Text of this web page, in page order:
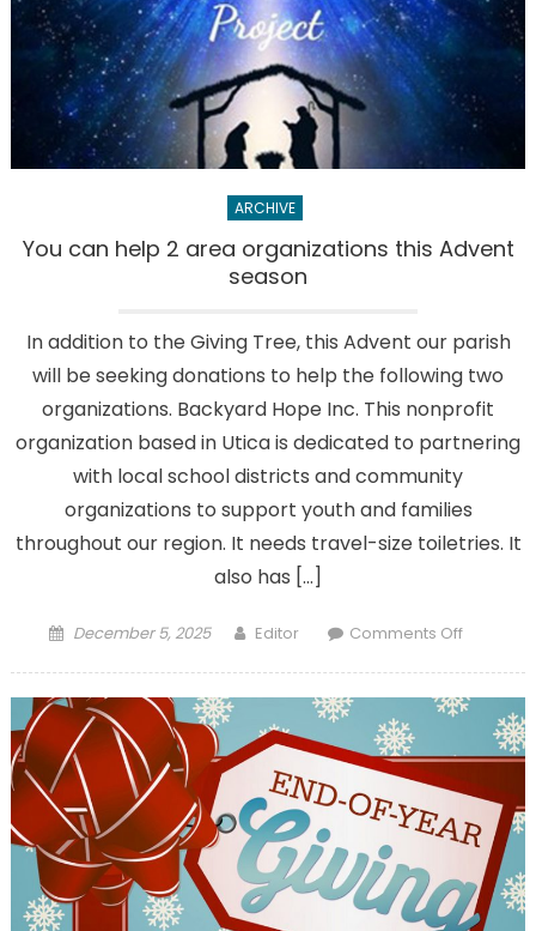
Mass
weather
ARCHIVE
You can help 2 area organizations this Advent
season
In addition to the Giving Tree, this Advent our parish
will be seeking donations to help the following two
organizations. Backyard Hope Inc. This nonprofit
organization based in Utica is dedicated to partnering
with local school districts and community
organizations to support youth and families
throughout our region. It needs travel-size toiletries. It
also has […]
Posted
December 5, 2025 Author
Editor Comments Offon
help
area
this
Advent
season